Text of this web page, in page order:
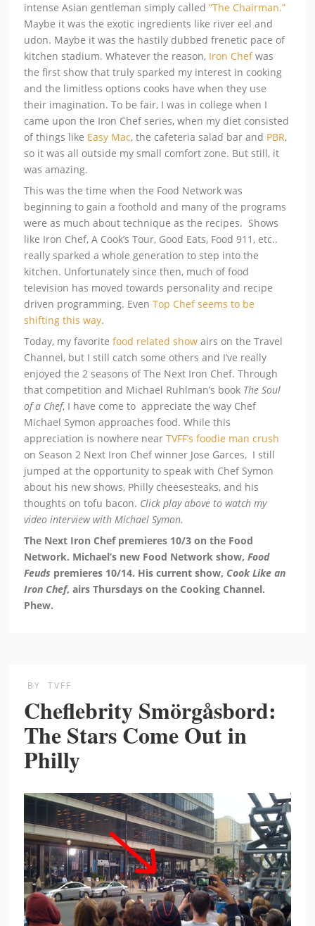
intense Asian gentleman simply called“The Chairman.”
Maybe it was the exotic ingredients like river eel and
udon. Maybe it was the hastily dubbed frenetic pace of
kitchen stadium. Whatever the reason, Iron Chefwas
the first show that truly sparked my interest in cooking
and the limitless options cooks have when they use
their imagination. To be fair, I was in college when I
came upon the Iron Chef series, when my diet consisted
of things like Easy Mac, the cafeteria salad bar and PBR,
so it was all outside my small comfort zone. But still, it
was amazing.
This was the time when the Food Network was
beginning to gain a foothold and many of the programs
were as much about technique as the recipes. Shows
like Iron Chef, A Cook’s Tour, Good Eats, Food 911, etc..
really sparked a whole generation to step into the
kitchen. Unfortunately since then, much of food
television has moved towards personality and recipe
driven programming. EvenTop Chef seems to be
shifting this way.
Today, my favoritefood related show airs on the Travel
Channel, but I still catch some others and I’ve really
enjoyed the 2 seasons of The Next Iron Chef. Through
that competition and Michael Ruhlman’s book The Soul
of a Chef, I have come to appreciate the way Chef
Michael Symon approaches food. While this
appreciation is nowhere nearTVFF’s foodie man crush
on Season 2 Next Iron Chef winner Jose Garces, I still
jumped at the opportunity to speak with Chef Symon
about his new shows, Philly cheesesteaks, and his
thoughts on tofu bacon. Click play above to watch my
video interview with Michael Symon.
The Next Iron Chef premieres 10/3 on the Food
Network. Michael’s new Food Network show,Food
Feuds premieres 10/14. His current show, Cook Like an
Iron Chef, airs Thursdays on the Cooking Channel.
Phew.
BY TVFF
Cheflebrity Smörgåsbord:
The Stars Come Out in
Philly